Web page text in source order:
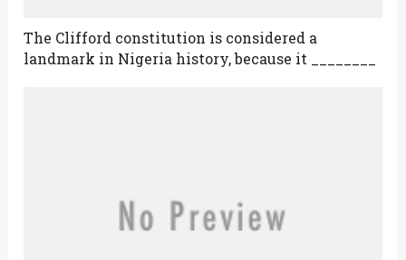
The Clifford constitution is considered a
landmark in Nigeria history, because it ________